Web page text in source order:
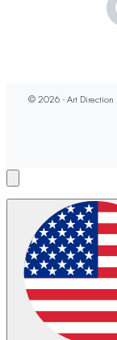
© 2026 - Art Direction